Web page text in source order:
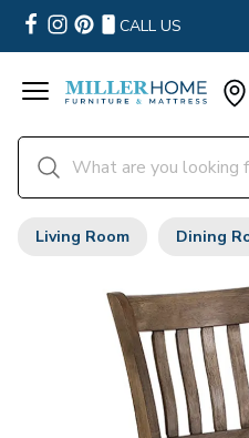
CALL US
Living Room Dining